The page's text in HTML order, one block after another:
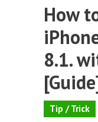
How
8.1.
Tip / Trick